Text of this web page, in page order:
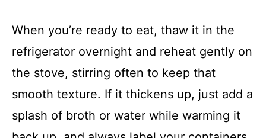
When you’re ready to eat, thaw it in the
refrigerator overnight and reheat gently on
the stove, stirring often to keep that
smooth texture. If it thickens up, just add a
splash of broth or water while warming it